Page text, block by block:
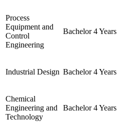
Process
Equipment and
Control
Engineering
Bachelor 4 Years
Industrial Design Bachelor 4 Years
Chemical
Engineering and
Technology
Bachelor 4 Years